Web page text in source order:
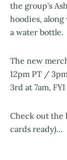
the group's
hoodies, along
a water bottle.
The new
12pm PT /
3rd at 7am,
Check out the
cards ready)…